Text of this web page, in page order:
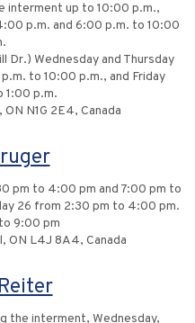
interment up to 10:00 p.m.,
p.m. and 6:00 p.m. to 10:00
Dr.) Wednesday and Thursday
to 10:00 p.m., and Friday
1:00 p.m.
N1G 2E4, Canada
pm to 4:00 pm and 7:00 pm to
26 from 2:30 pm to 4:00 pm.
9:00 pm
ON L4J 8A4, Canada
the interment, Wednesday,